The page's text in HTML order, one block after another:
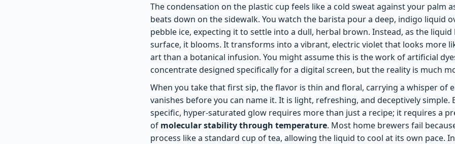
The condensation on the plastic cup feels like a cold sweat against your palm
beats down on the sidewalk. You watch the barista pour a deep, indigo liquid
pebble ice, expecting it to settle into a dull, herbal brown. Instead, as the
surface, it blooms. It transforms into a vibrant, electric violet that looks more
art than a botanical infusion. You might assume this is the work of artificial
concentrate designed specifically for a digital screen, but the reality is much
When you take that first sip, the flavor is thin and floral, carrying a whisper of
vanishes before you can name it. It is light, refreshing, and deceptively simple.
specific, hyper-saturated glow requires more than just a recipe; it requires a
of molecular stability through temperature. Most home brewers fail
process like a standard cup of tea, allowing the liquid to cool at its own pace.